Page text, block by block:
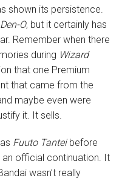
shown its persistence.
Den-O, but it certainly has
Remember when there
during Wizard
that one Premium
that came from the
maybe even were
it. It sells.
Fuuto Tanteibefore
official continuation. It
wasn’t really